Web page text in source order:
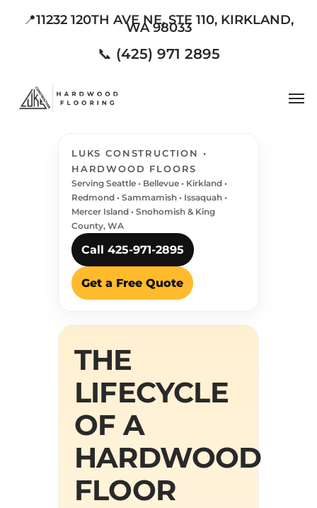
📍11232 120TH AVE NE, STE 110, KIRKLAND,
WA 98033
📞 (425) 971 2895
LUKS CONSTRUCTION •
HARDWOOD FLOORS
Serving Seattle • Bellevue • Kirkland •
Redmond • Sammamish • Issaquah •
Mercer Island • Snohomish & King
County, WA
Call 425-971-2895
Get a Free Quote
THE
LIFECYCLE
OF A
HARDWOOD
FLOOR